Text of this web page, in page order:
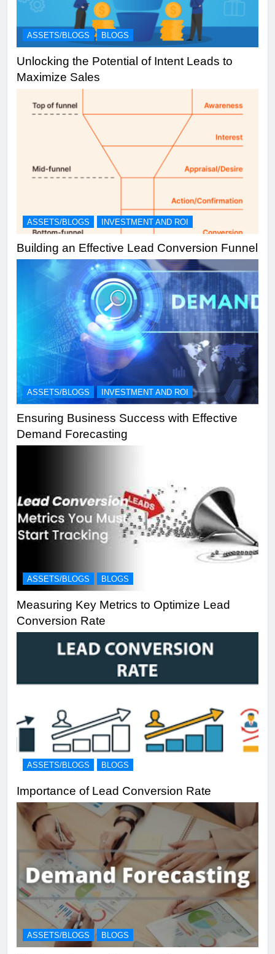
ASSETS/BLOGS BLOGS
Unlocking the Potential of Intent Leads to
Maximize Sales
ASSETS/BLOGS INVESTMENT AND ROI
Building an Effective Lead Conversion Funnel
ASSETS/BLOGS INVESTMENT AND ROI
Ensuring Business Success with Effective
Demand Forecasting
ASSETS/BLOGS BLOGS
Measuring Key Metrics to Optimize Lead
Conversion Rate
ASSETS/BLOGS BLOGS
Importance of Lead Conversion Rate
ASSETS/BLOGS BLOGS